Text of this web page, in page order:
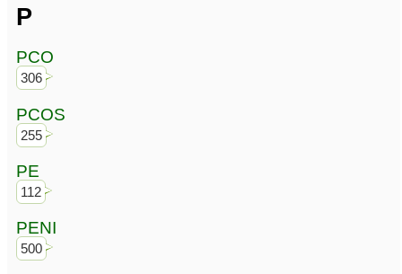
P
PCO
306
PCOS
255
PE
112
PENI
500